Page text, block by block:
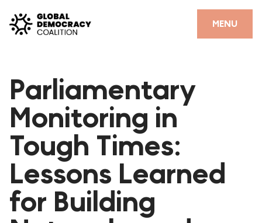
MENU
CLOSE
PARTNERS
GDC RESOURCES
DEMOCRACY LIBRARY
#THANKYOUDEMOCRACY ADVOCACY CAMPAIGN
THE THANK YOU DEMOCRACY PODCAST
POSITIVE OUTCOME STORIES
Parliamentary
Monitoring in
Tough Times:
Lessons Learned
for Building